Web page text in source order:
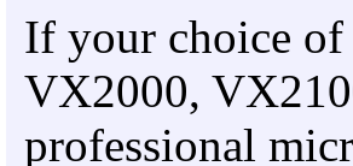
If your choice of
VX2000,
professional